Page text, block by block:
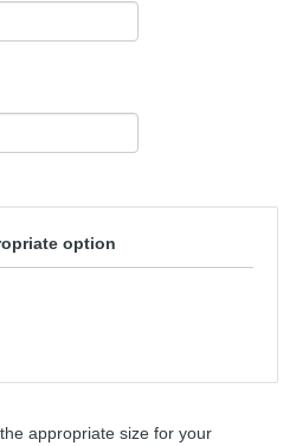
option
appropriate size for your